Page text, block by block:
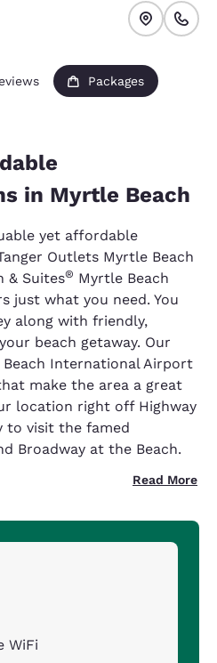
Packages
in Myrtle Beach
yet affordable
Outlets Myrtle Beach
& Suites® Myrtle Beach
just what you need. You
along with friendly,
beach getaway. Our
International Airport
make the area a great
location right off Highway
to visit the famed
Broadway at the Beach.
Read More
WiFi